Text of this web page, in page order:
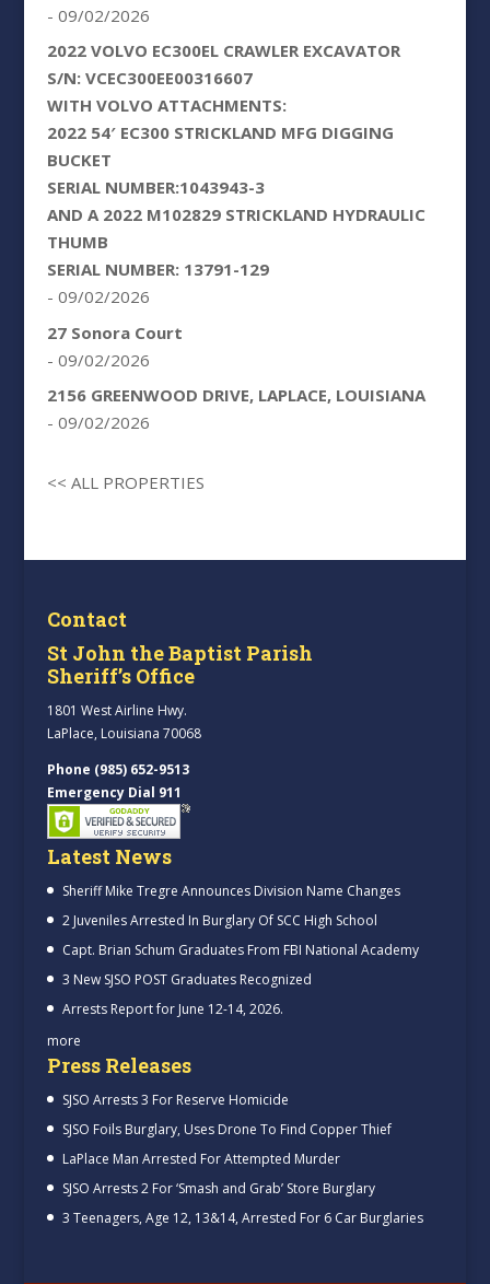
- 09/02/2026
2022 VOLVO EC300EL CRAWLER EXCAVATOR
S/N: VCEC300EE00316607
WITH VOLVO ATTACHMENTS:
2022 54′ EC300 STRICKLAND MFG DIGGING
BUCKET
SERIAL NUMBER:1043943-3
AND A 2022 M102829 STRICKLAND HYDRAULIC
THUMB
SERIAL NUMBER: 13791-129
- 09/02/2026
27 Sonora Court
- 09/02/2026
2156 GREENWOOD DRIVE, LAPLACE, LOUISIANA
- 09/02/2026
<< ALL PROPERTIES
Contact
St John the Baptist Parish
Sheriff’s Office
1801 West Airline Hwy.
LaPlace, Louisiana 70068
Phone (985) 652-9513
Emergency Dial 911
Latest News
Sheriff Mike Tregre Announces Division Name Changes
2 Juveniles Arrested In Burglary Of SCC High School
Capt. Brian Schum Graduates From FBI National Academy
3 New SJSO POST Graduates Recognized
Arrests Report for June 12-14, 2026.
more
Press Releases
SJSO Arrests 3 For Reserve Homicide
SJSO Foils Burglary, Uses Drone To Find Copper Thief
LaPlace Man Arrested For Attempted Murder
SJSO Arrests 2 For ‘Smash and Grab’ Store Burglary
3 Teenagers, Age 12, 13&14, Arrested For 6 Car Burglaries